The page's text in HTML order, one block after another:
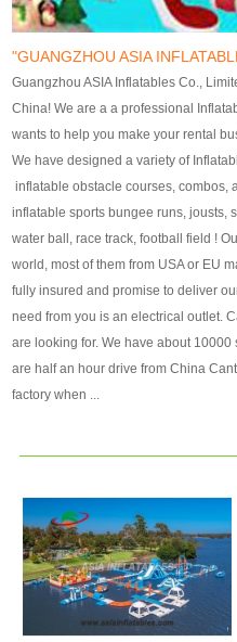
finish, we will send finshed
photos for confirmation.
4)Technique:triple & four
stitching everywhere and
reinforcement in area of high tear
and corner by best material pvc
strip. 5)Warranty: 2 years (under
the use normal conditionds and
according to the use of material
of the toys ).
"GUANGZHOU ASIA
Guangzhou ASIA Inflatables Co.,
China! We are a a professional
wants to help you make your rental
We have designed a variety of
inflatable obstacle courses, combos,
inflatable sports bungee runs, jousts,
water ball, race track, football field !
world, most of them from USA or EU
fully insured and promise to deliver
need from you is an electrical outlet.
are looking for. We have about
are half an hour drive from China
factory when ...